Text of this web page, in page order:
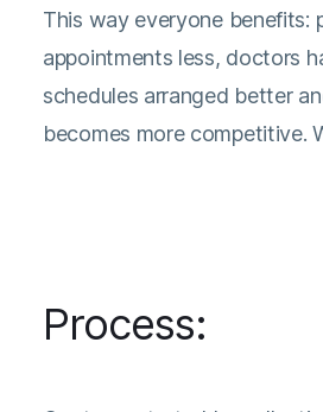
This way everyone benefits:
appointments less, doctors
schedules arranged better
becomes more competitive.
Process: